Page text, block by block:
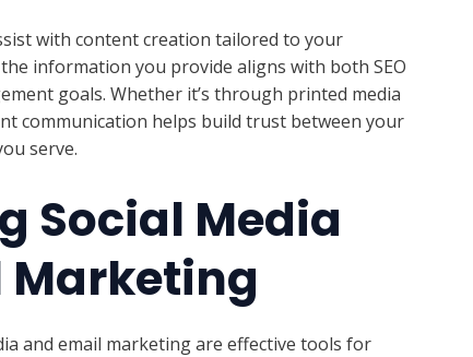
with content creation tailored to your
information you provide aligns with both SEO
goals. Whether it’s through printed media
communication helps build trust between your
serve.
Social Media
Marketing
and email marketing are effective tools for